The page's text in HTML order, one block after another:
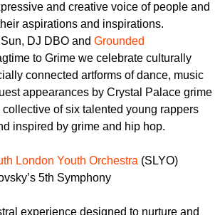
and creative voice of people and
aspirations and inspirations.
DJ DBO and Grounded
to Grime we celebrate culturally
connected artforms of dance, music
appearances by Crystal Palace grime
of six talented young rappers
inspired by grime and hip hop.
London Youth Orchestra (SLYO)
5th Symphony
experience designed to nurture and